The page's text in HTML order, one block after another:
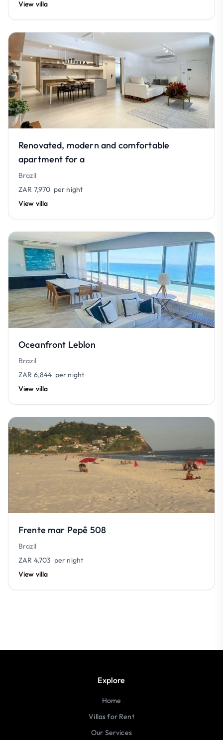
View villa
Renovated, modern and comfortable
apartment for a
Brazil
ZAR 7,970 per night
View villa
Oceanfront Leblon
Brazil
ZAR 6,844 per night
View villa
Frente mar Pepê 508
Brazil
ZAR 4,703 per night
View villa
Explore
Home
Villas for Rent
Our Services